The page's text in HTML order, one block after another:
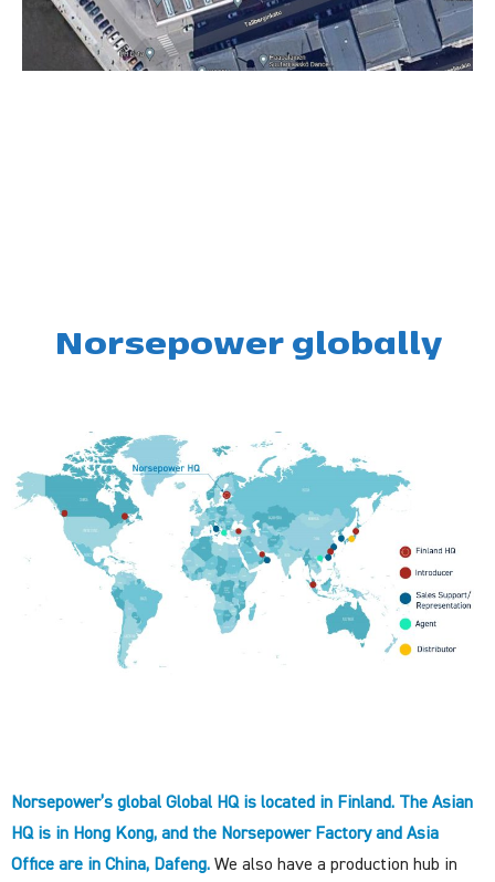
Norsepower globally
Norsepower’s global Global HQ is located in Finland. The Asian
HQ is in Hong Kong, and the Norsepower Factory and Asia
Office are in China, Dafeng. We also have a production hub in